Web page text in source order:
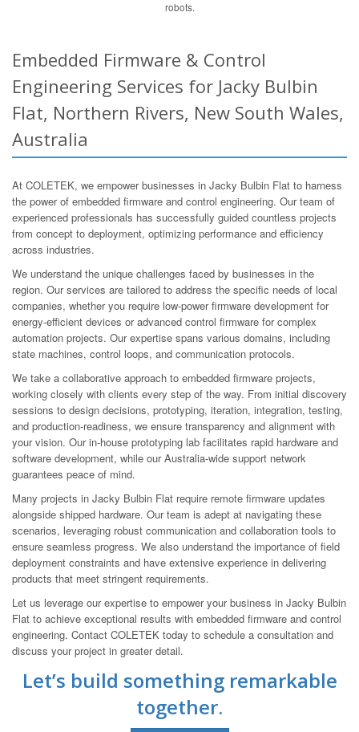
robots.
Embedded Firmware & Control
Engineering Services for Jacky Bulbin
Flat, Northern Rivers, New South Wales,
Australia
At COLETEK, we empower businesses in Jacky Bulbin Flat to harness
the power of embedded firmware and control engineering. Our team of
experienced professionals has successfully guided countless projects
from concept to deployment, optimizing performance and efficiency
across industries.
We understand the unique challenges faced by businesses in the
region. Our services are tailored to address the specific needs of local
companies, whether you require low-power firmware development for
energy-efficient devices or advanced control firmware for complex
automation projects. Our expertise spans various domains, including
state machines, control loops, and communication protocols.
We take a collaborative approach to embedded firmware projects,
working closely with clients every step of the way. From initial discovery
sessions to design decisions, prototyping, iteration, integration, testing,
and production-readiness, we ensure transparency and alignment with
your vision. Our in-house prototyping lab facilitates rapid hardware and
software development, while our Australia-wide support network
guarantees peace of mind.
Many projects in Jacky Bulbin Flat require remote firmware updates
alongside shipped hardware. Our team is adept at navigating these
scenarios, leveraging robust communication and collaboration tools to
ensure seamless progress. We also understand the importance of field
deployment constraints and have extensive experience in delivering
products that meet stringent requirements.
Let us leverage our expertise to empower your business in Jacky Bulbin
Flat to achieve exceptional results with embedded firmware and control
engineering. Contact COLETEK today to schedule a consultation and
discuss your project in greater detail.
Let’s build something remarkable
together.